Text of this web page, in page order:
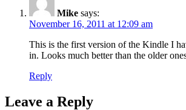
Mike says:
November 16, 2011 at 12:09 am
This is the first version of the Kindle I
in. Looks much better than the older
Reply
Leave a Reply